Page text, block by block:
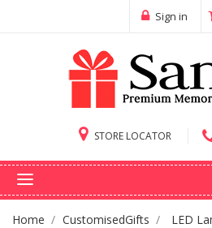
Sign in
STORE LOCATOR
Home CustomisedGifts LED